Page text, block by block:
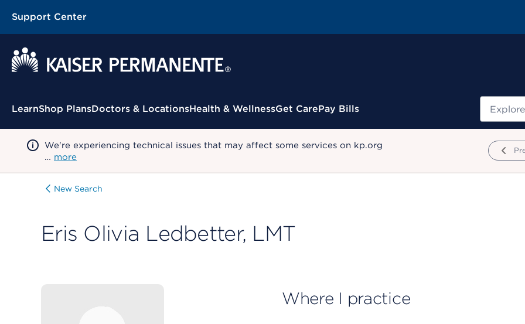
Support Center
Contextual Menu
LearnShop PlansDoctors & LocationsHealth & WellnessGet CarePay Bills Search
We're experiencing technical issues that may affect some services on kp.org
… more
New Search
Eris Olivia Ledbetter, LMT
Where I practice